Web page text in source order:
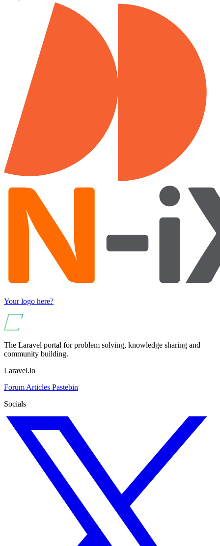
Your logo here?
The Laravel portal for problem solving, knowledge sharing and
community building.
Laravel.io
Forum Articles Pastebin
Socials